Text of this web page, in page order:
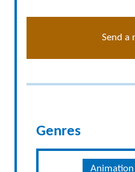
Send a
Genres
Animation